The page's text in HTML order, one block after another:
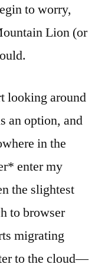
to worry,
Lion (or
looking around
an option, and
in the
enter my
the slightest
to browser
migrating
to the cloud—